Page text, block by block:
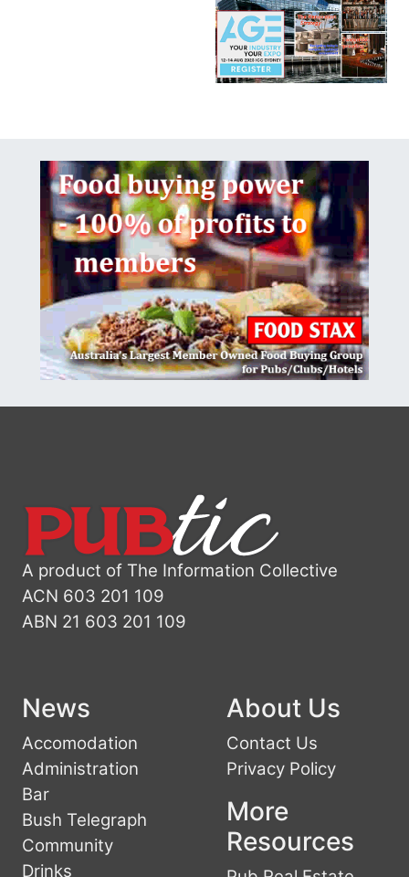
A product of The Information Collective
ACN 603 201 109
ABN 21 603 201 109
News
Accomodation
Administration
Bar
Bush Telegraph
Community
Drinks
About Us
Contact Us
Privacy Policy
More
Resources